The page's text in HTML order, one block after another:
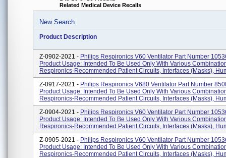
Related Medical Device Recalls
New Search
Product Description
Z-0902-2021 - Philips Respironics V60 Ventilator Part Number
Product Usage: Intended To Be Used Only With Various
Respironics-Recommended Patient Circuits, Interfaces (masks),
Z-0917-2021 - Philips Respironics V680 Ventilator Part Number
Product Usage: Intended To Be Used Only With Various
Respironics-Recommended Patient Circuits, Interfaces (masks),
Z-0904-2021 - Philips Respironics V60 Ventilator Part Number
Product Usage: Intended To Be Used Only With Various
Respironics-Recommended Patient Circuits, Interfaces (masks),
Z-0905-2021 - Philips Respironics V60 Ventilator Part Number
Product Usage: Intended To Be Used Only With Various
Respironics-Recommended Patient Circuits, Interfaces (masks),